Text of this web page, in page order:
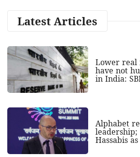
Latest Articles
Lower real
have not
in India:
Alphabet
leadership;
Hassabis